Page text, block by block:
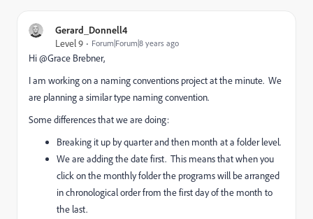
Gerard_Donnell4
Level 9
Forum|Forum|8 years ago
Hi @Grace Brebner​,
I am working on a naming conventions project at the minute. We
are planning a similar type naming convention.
Some differences that we are doing:
Breaking it up by quarter and then month at a folder level.
We are adding the date first. This means that when you
click on the monthly folder the programs will be arranged
in chronological order from the first day of the month to
the last.